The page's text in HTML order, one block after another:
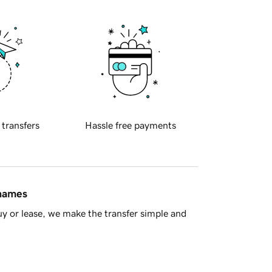
transfers Hassle free payments
or lease, we make the transfer simple and